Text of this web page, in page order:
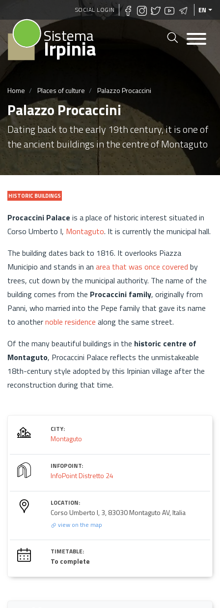
Skip
to
SOCIAL LOGIN EN
Sistema
Irpinia
Home Places of culture Palazzo Procaccini
Palazzo Procaccini
Dating back to the early 19th century, it is one of
the ancient buildings in the centre of Montaguto
HISTORIC BUILDINGS
Procaccini Palace is a place of historic interest situated in
Corso Umberto I, Montaguto. It is currently the municipal hall.
The building dates back to 1816. It overlooks Piazza
Municipio and stands in an area that was once covered by
trees, cut down by the municipal authority. The name of the
building comes from the Procaccini family, originally from
Panni, who married into the Pepe family that gave its name
to anothernoble residence along the same street.
Of the many beautiful buildings in the historic centre of
Montaguto, Procaccini Palace reflects the unmistakeable
18th-century style adopted by this Irpinian village after the
reconstruction during that time.
CITY:
Montaguto
INFOPOINT:
InfoPoint Distretto 24
LOCATION:
Corso Umberto I, 3, 83030 Montaguto AV, Italia
view on the map
TIMETABLE:
To complete